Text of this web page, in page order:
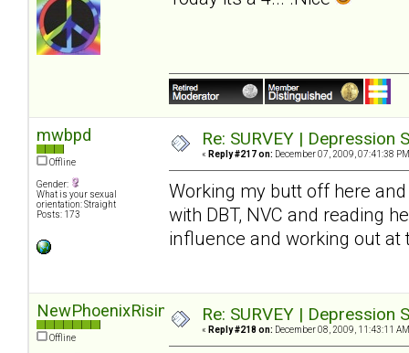
mwbpd
Offline
Gender:
What is your sexual
orientation: Straight
Posts: 173
Re: SURVEY |
« Reply #217 on: December 07, 2009, 07:41:38
Working my butt off here
with DBT, NVC and reading
influence and working out
NewPhoenixRising
Offline
Re: SURVEY |
« Reply #218 on: December 08, 2009, 11:43:11